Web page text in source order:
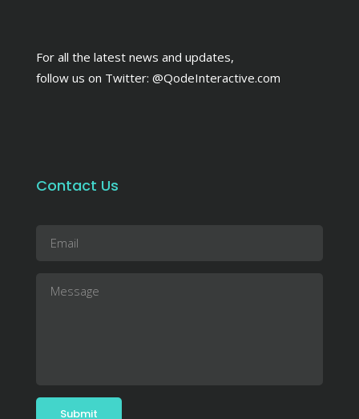
For all the latest news and updates,
follow us on Twitter: @QodeInteractive.com
Contact Us